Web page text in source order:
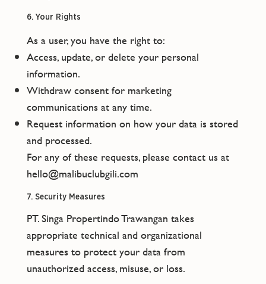
6. Your Rights
As a user, you have the right to:
Access, update, or delete your personal
information.
Withdraw consent for marketing
communications at any time.
Request information on how your data is stored
and processed.
For any of these requests, please contact us at
hello@malibuclubgili.com
7. Security Measures
PT. Singa Propertindo Trawangan takes
appropriate technical and organizational
measures to protect your data from
unauthorized access, misuse, or loss.